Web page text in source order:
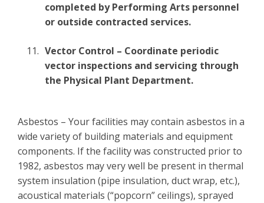
completed by Performing Arts personnel
or outside contracted services.
Vector Control – Coordinate periodic
vector inspections and servicing through
the Physical Plant Department.
Asbestos – Your facilities may contain asbestos in a
wide variety of building materials and equipment
components. If the facility was constructed prior to
1982, asbestos may very well be present in thermal
system insulation (pipe insulation, duct wrap, etc.),
acoustical materials (“popcorn” ceilings), sprayed